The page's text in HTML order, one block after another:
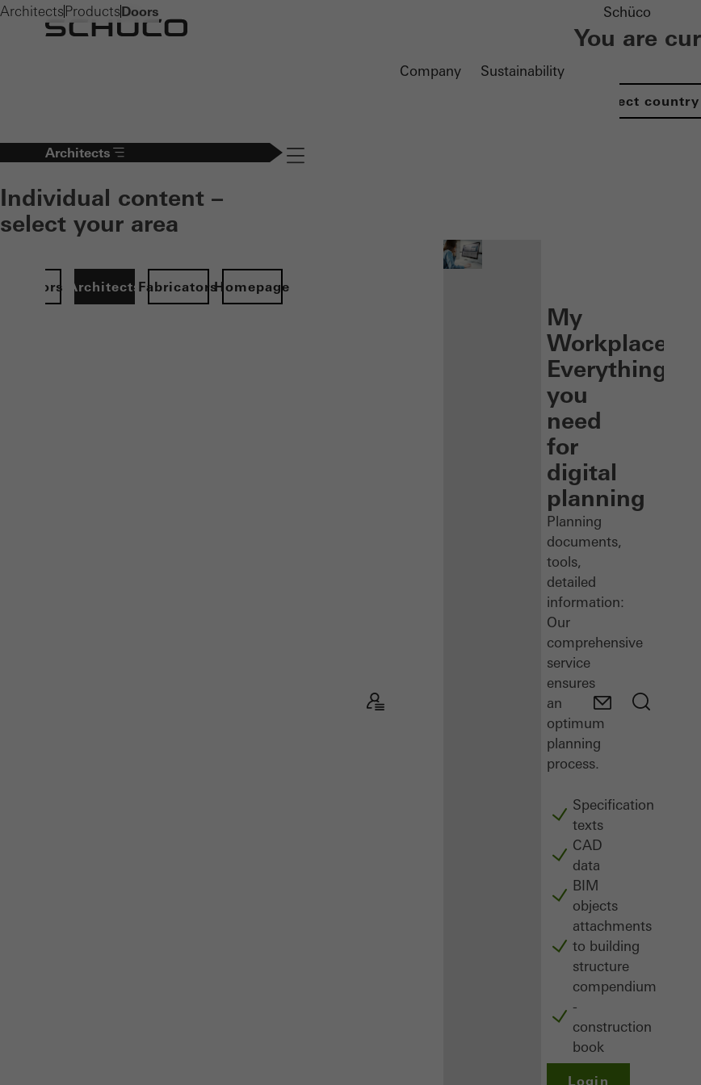
Company Sustainability
Schüco
You are
Select country
Architects
Individual content –
select your area
ArchitectsFabricatorsHomepage
Navigation öffnen
My
Workplace:
Everything
you
need
for
digital
planning
Planning
documents,
tools,
detailed
information:
Our
comprehensive
service
ensures
an
optimum
planning
process.
Specification
texts
CAD
data
BIM
objects
attachments
to building
structure
compendium
-
construction
book
Login
Architects ProductsDoors